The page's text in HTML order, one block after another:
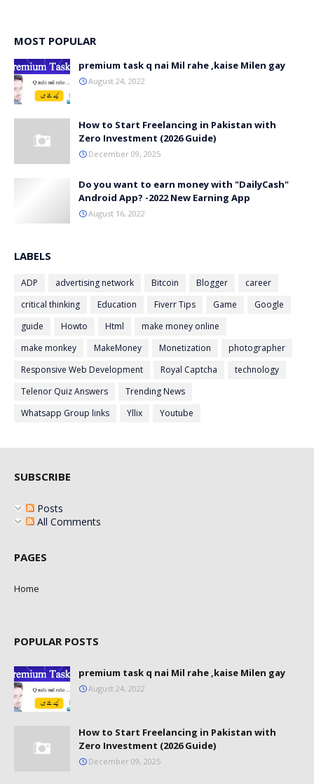
MOST POPULAR
premium task q nai Mil rahe ,kaise Milen gay
August 24, 2022
How to Start Freelancing in Pakistan with
Zero Investment (2026 Guide)
December 09, 2025
Do you want to earn money with "DailyCash"
Android App? -2022 New Earning App
August 16, 2022
LABELS
ADP advertising network Bitcoin Blogger
career
critical thinking
Education Fiverr Tips Game
Google
guide
Howto Html
make money online
make monkey
MakeMoney Monetization
photographer
Responsive Web Development
Royal Captcha
technology
Telenor Quiz Answers
Trending News
Whatsapp Group links
Yllix Youtube
SUBSCRIBE
Posts
All Comments
PAGES
Home
POPULAR POSTS
premium task q nai Mil rahe ,kaise Milen gay
August 24, 2022
How to Start Freelancing in Pakistan with
Zero Investment (2026 Guide)
December 09, 2025